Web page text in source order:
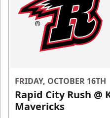
FRIDAY, OCTOBER 16TH
Rapid City Rush @
Mavericks